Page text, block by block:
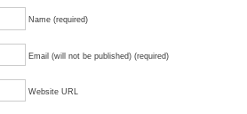
Name (required)
Email (will not be published) (required)
Website URL